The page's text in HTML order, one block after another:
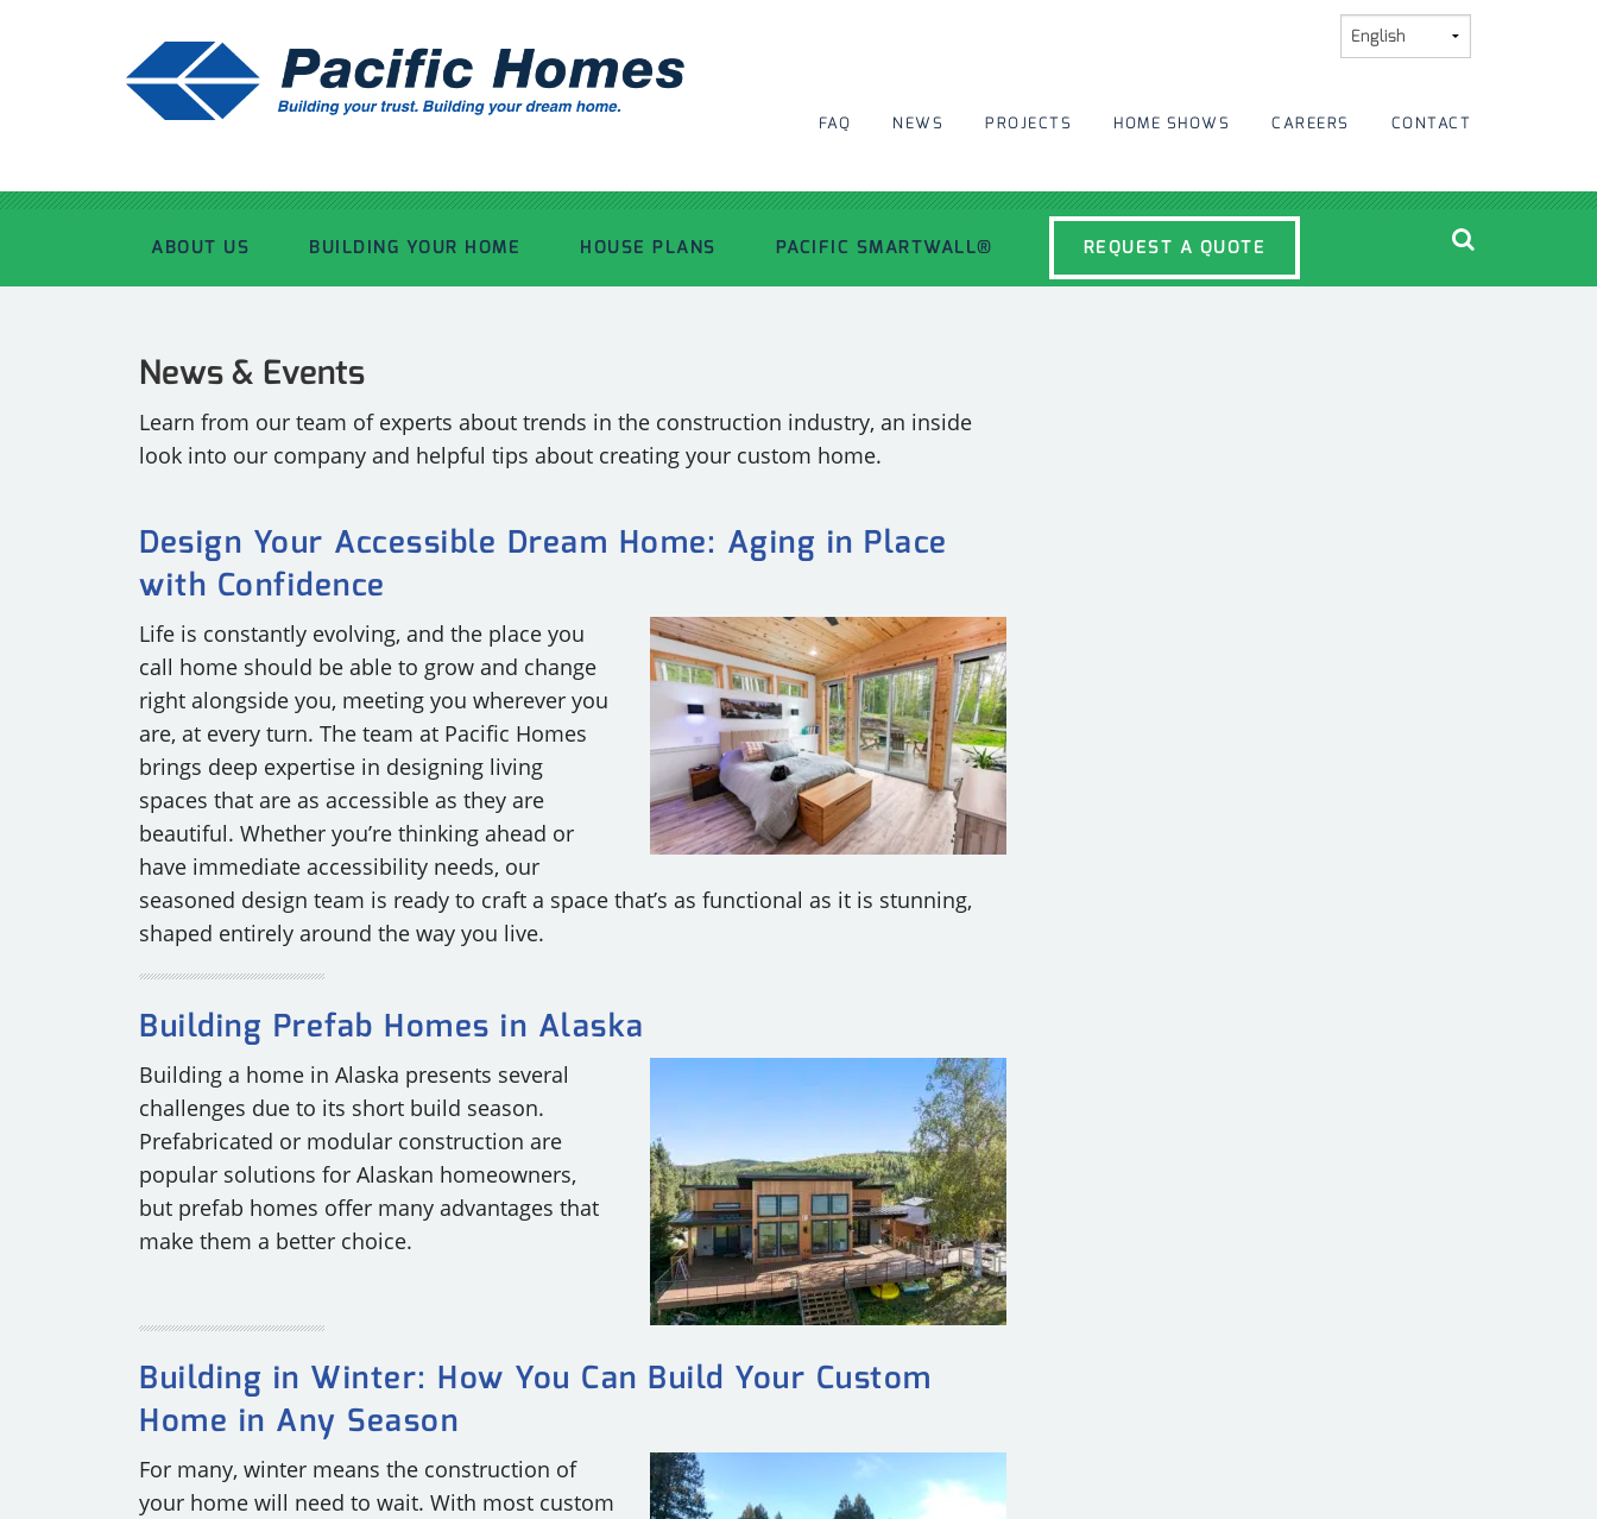
FAQ NEWS PROJECTS HOME SHOWS CAREERS CONTACT
ABOUT US
OUR COMMITMENT TO BUILDING GREEN
BUILDING YOUR HOME
SHIPPING AND DELIVERY
RESOURCES
HOUSE PLANS PACIFIC SMARTWALL® REQUEST A QUOTE
News & Events
Learn from our team of experts about trends in the construction industry, an inside
look into our company and helpful tips about creating your custom home.
Design Your Accessible Dream Home: Aging in Place
with Confidence
Life is constantly evolving, and the place you
call home should be able to grow and change
right alongside you, meeting you wherever you
are, at every turn. The team at Pacific Homes
brings deep expertise in designing living
spaces that are as accessible as they are
beautiful. Whether you’re thinking ahead or
have immediate accessibility needs, our
seasoned design team is ready to craft a space that’s as functional as it is stunning,
shaped entirely around the way you live.
Building Prefab Homes in Alaska
Building a home in Alaska presents several
challenges due to its short build season.
Prefabricated or modular construction are
popular solutions for Alaskan homeowners,
but prefab homes offer many advantages that
make them a better choice.
Building in Winter: How You Can Build Your Custom
Home in Any Season
For many, winter means the construction of
your home will need to wait. With most custom